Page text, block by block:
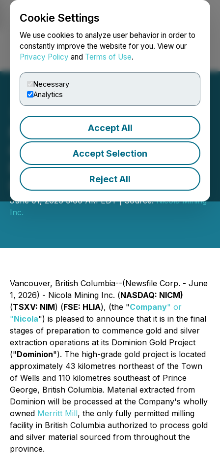
Cookie Settings
We use cookies to analyze user behavior in order to
constantly improve the website for you. View our
Privacy Policy and Terms of Use.
Necessary
Analytics
Accept All
Accept Selection
Reject All
Login Search Français
Nicola Mining to
Commence Gold
Production at Dominion
Gold Project
June 01, 2026 9:00 AM EDT | Source:Nicola Mining
Inc.
Vancouver, British Columbia--(Newsfile Corp. - June
1, 2026) - Nicola Mining Inc. (NASDAQ: NICM)
(TSXV: NIM) (FSE: HLIA), (the "Company" or
"Nicola") is pleased to announce that it is in the final
stages of preparation to commence gold and silver
extraction operations at its Dominion Gold Project
("Dominion"). The high-grade gold project is located
approximately 43 kilometres northeast of the Town
of Wells and 110 kilometres southeast of Prince
George, British Columbia. Material extracted from
Dominion will be processed at the Company's wholly
owned Merritt Mill, the only fully permitted milling
facility in British Columbia authorized to process gold
and silver material sourced from throughout the
province.